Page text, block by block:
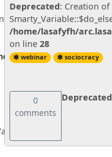
vendor/smarty/
is
Upcoming events and
Blog with the latest
Deprecated: Creation
/home/lasafyfh/
on line 28
webinar sociocracy
0
comments
Deprecated